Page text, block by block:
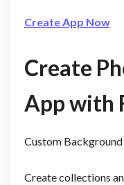
Create App Now
Create
App with
Custom
Create collections